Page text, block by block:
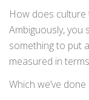
How does
Ambiguously, you
something to put
measured in
Which we’ve